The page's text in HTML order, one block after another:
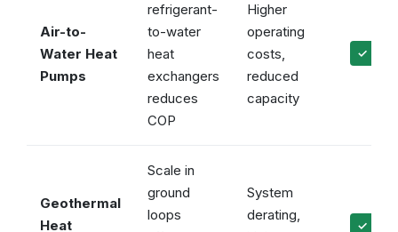
Air-to-
Water Heat
Pumps
refrigerant-
to-water
heat
exchangers
reduces
COP
Higher
operating
costs,
reduced
capacity
✓
Geothermal
Heat
Scale in
ground
loops
System
derating,
✓